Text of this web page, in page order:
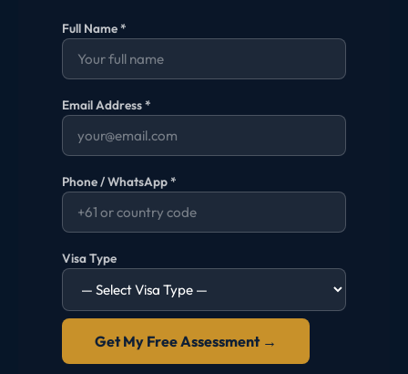
Full Name *
Email Address *
Phone / WhatsApp *
Visa Type
Get My Free Assessment →